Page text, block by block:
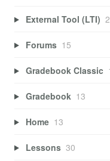
External Tool (LTI) 2
Forums 15
Gradebook Classic
Gradebook 13
Home 13
Lessons 30